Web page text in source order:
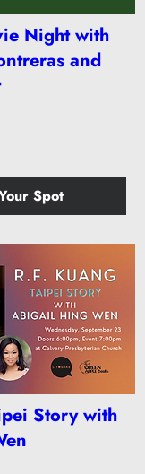
Night with
and
Spot
Story with